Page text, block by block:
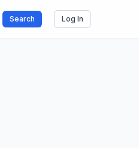
Search Log In